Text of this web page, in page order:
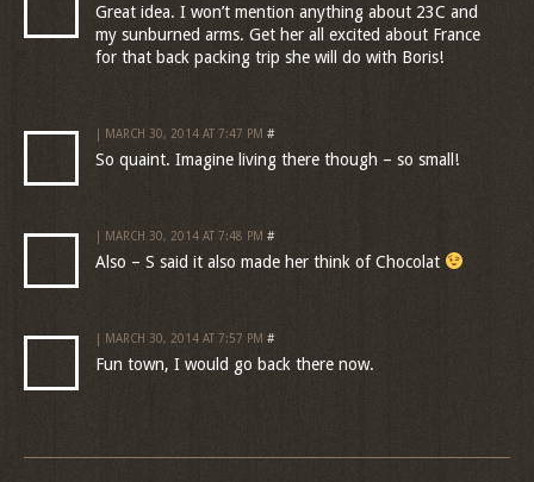
Great idea. I won’t mention anything about 23C and
my sunburned arms. Get her all excited about France
for that back packing trip she will do with Boris!
| MARCH 30, 2014 AT 7:47 PM #
So quaint. Imagine living there though – so small!
| MARCH 30, 2014 AT 7:48 PM #
Also – S said it also made her think of Chocolat
| MARCH 30, 2014 AT 7:57 PM #
Fun town, I would go back there now.